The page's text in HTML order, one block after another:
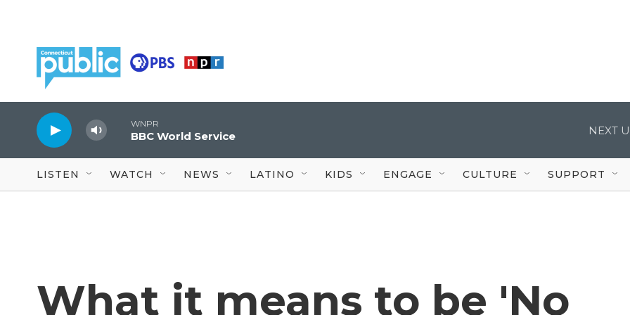
WNPR
BBC World Service NEXT
LISTEN WATCH NEWS LATINO KIDS ENGAGE CULTURE SUPPORT
What it means to be 'No